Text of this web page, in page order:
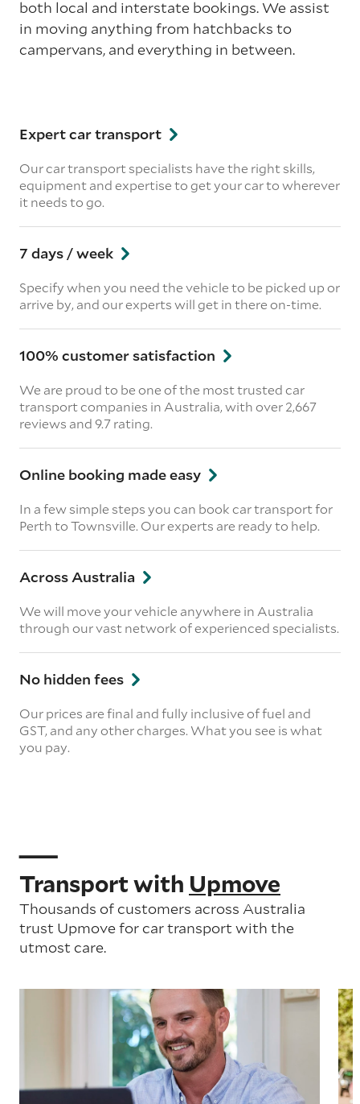
both local and interstate bookings. We assist
in moving anything from hatchbacks to
campervans, and everything in between.
Expert car transport
Our car transport specialists have the right skills,
equipment and expertise to get your car to wherever
it needs to go.
7 days / week
Specify when you need the vehicle to be picked up or
arrive by, and our experts will get in there on-time.
100% customer satisfaction
We are proud to be one of the most trusted car
transport companies in Australia, with over 2,667
reviews and 9.7 rating.
Online booking made easy
In a few simple steps you can book car transport for
Perth to Townsville. Our experts are ready to help.
Across Australia
We will move your vehicle anywhere in Australia
through our vast network of experienced specialists.
No hidden fees
Our prices are final and fully inclusive of fuel and
GST, and any other charges. What you see is what
you pay.
Transport with Upmove
Thousands of customers across Australia
trust Upmove for car transport with the
utmost care.